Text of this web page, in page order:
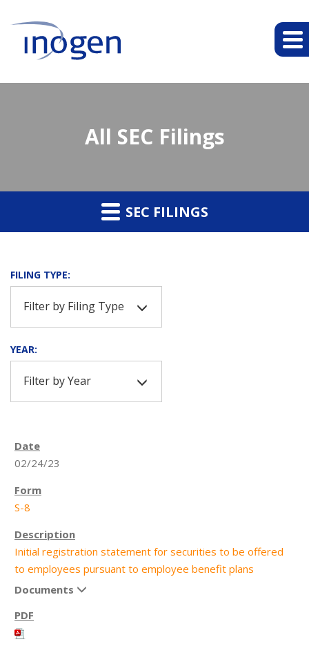
All SEC Filings
SEC FILINGS
FILING TYPE:
Filter by Filing Type
YEAR:
Filter by Year
02/24/23
S-8
Initial registration statement for securities to be offered
to employees pursuant to employee benefit plans
Documents